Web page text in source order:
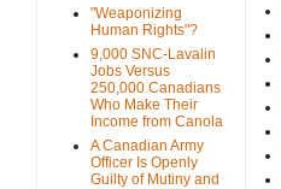
"Weaponizing
Human Rights"?
9,000 SNC-Lavalin
Jobs Versus
250,000 Canadians
Who Make Their
Income from Canola
A Canadian Army
Officer Is Openly
Guilty of Mutiny and